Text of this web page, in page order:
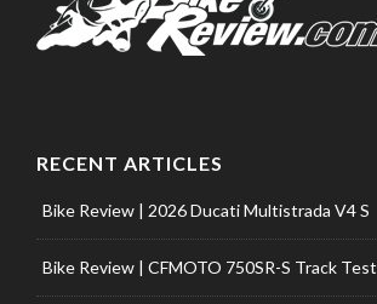
RECENT ARTICLES
Bike Review | 2026 Ducati Multistrada V4 S
Bike Review | CFMOTO 750SR-S Track Test